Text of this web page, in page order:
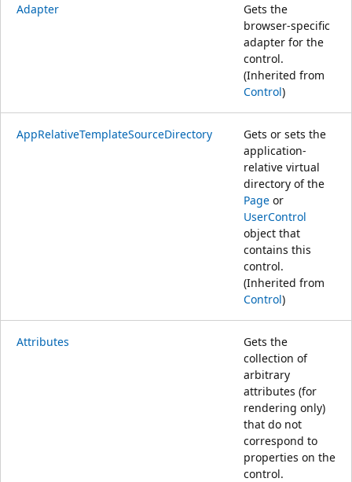
Adapter
Gets the
browser-specific
adapter for the
control.
(Inherited from
Control)
AppRelativeTemplateSourceDirectory
Gets or sets the
application-
relative virtual
directory of the
Page or
UserControl
object that
contains this
control.
(Inherited from
Control)
Attributes
Gets the
collection of
arbitrary
attributes (for
rendering only)
that do not
correspond to
properties on the
control.